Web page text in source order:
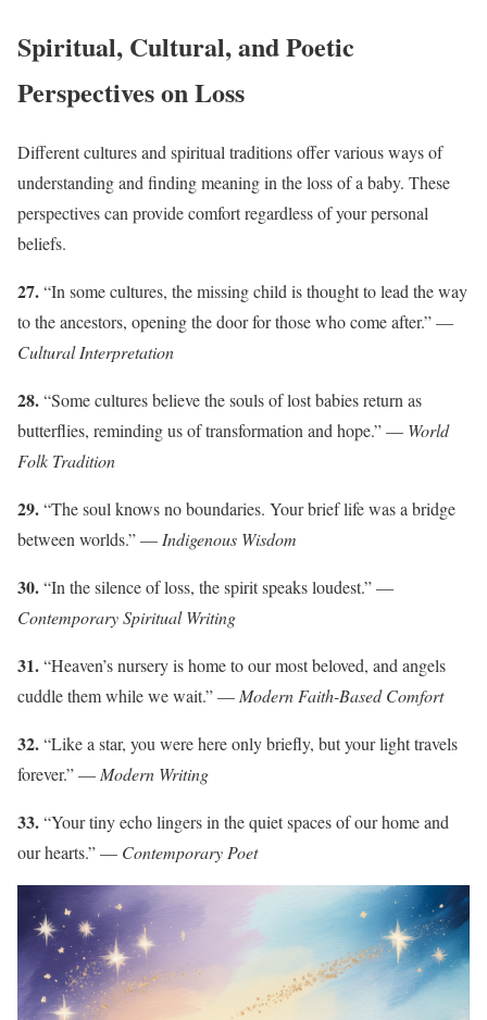
Spiritual, Cultural, and Poetic
Perspectives on Loss
Different cultures and spiritual traditions offer various ways of
understanding and finding meaning in the loss of a baby. These
perspectives can provide comfort regardless of your personal
beliefs.
27.“In some cultures, the missing child is thought to lead the way
to the ancestors, opening the door for those who come after.” —
Cultural Interpretation
28.“Some cultures believe the souls of lost babies return as
butterflies, reminding us of transformation and hope.” — World
Folk Tradition
29.“The soul knows no boundaries. Your brief life was a bridge
between worlds.” —Indigenous Wisdom
30.“In the silence of loss, the spirit speaks loudest.” —
Contemporary Spiritual Writing
31.“Heaven’s nursery is home to our most beloved, and angels
cuddle them while we wait.” —Modern Faith-Based Comfort
32.“Like a star, you were here only briefly, but your light travels
forever.” —Modern Writing
33.“Your tiny echo lingers in the quiet spaces of our home and
our hearts.” — Contemporary Poet